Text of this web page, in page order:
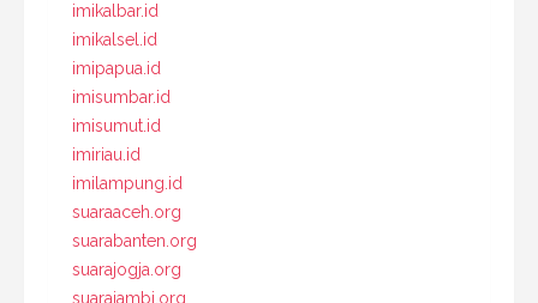
imikalbar.id
imikalsel.id
imipapua.id
imisumbar.id
imisumut.id
imiriau.id
imilampung.id
suaraaceh.org
suarabanten.org
suarajogja.org
suarajambi.org